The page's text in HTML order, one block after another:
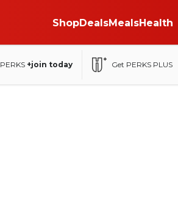
ShopDealsMealsHealth
PERKS +join today Get PERKS PLUS